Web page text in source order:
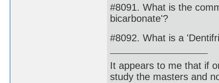
#8091. What is the
bicarbonate'?
#8092. What is a
It appears to me that if
study the masters and